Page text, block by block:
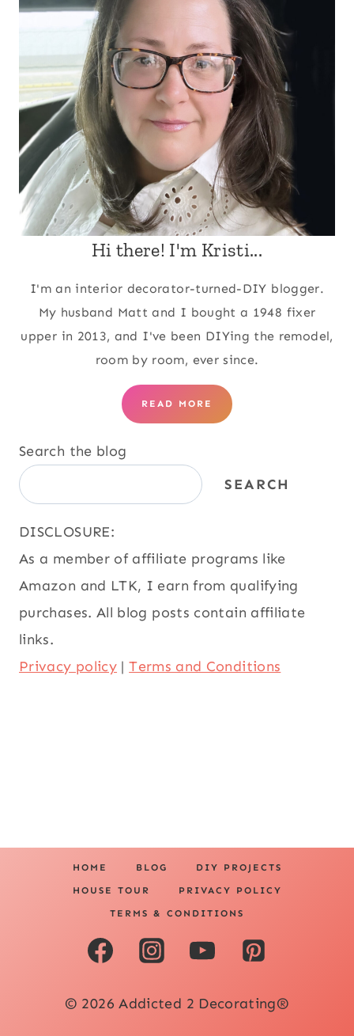
Hi there! I'm Kristi...
I'm an interior decorator-turned-DIY blogger.
My husband Matt and I bought a 1948 fixer
upper in 2013, and I've been DIYing the remodel,
room by room, ever since.
READ MORE
Search the blog
SEARCH
DISCLOSURE:
As a member of affiliate programs like
Amazon and LTK, I earn from qualifying
purchases. All blog posts contain affiliate
links.
Privacy policy |Terms and Conditions
HOME BLOG DIY PROJECTS
HOUSE TOUR PRIVACY POLICY
TERMS & CONDITIONS
© 2026 Addicted 2 Decorating®